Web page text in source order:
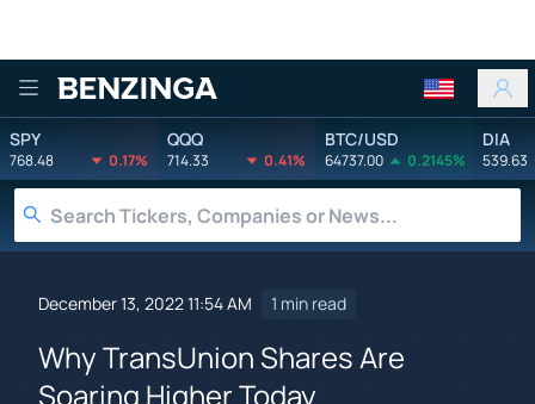
Benzinga
SPY
768.48 0.17%
QQQ
714.33 0.41%
BTC/USD
64737.00 0.2145%
DIA
539.63
December 13, 2022 11:54 AM 1 min read
Why TransUnion Shares Are
Soaring Higher Today